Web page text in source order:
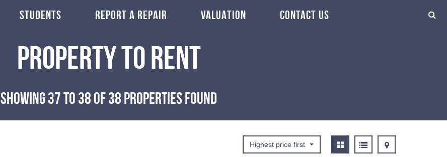
STUDENTS REPORT A REPAIR VALUATION CONTACT US
Property To Rent
Showing 37 to 38 of 38 properties found
Highest price first